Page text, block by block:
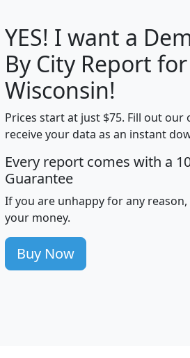
G H I
Median
Income
miles)
mhhi avghhi
100
86
177
YES! I want a
By City Report for
Wisconsin!
Prices start at just $75. Fill out
receive your data as an instant
Every report comes with a
Guarantee
If you are unhappy for any
your money.
Buy Now